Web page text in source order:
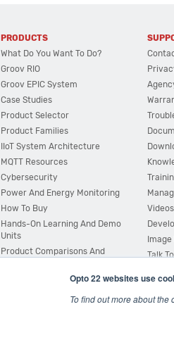
Opto 22 websites use
To find out more about
PRODUCTS
What Do You Want To Do?
Groov RIO
Groov EPIC System
Case Studies
Product Selector
Product Families
IIoT System Architecture
MQTT Resources
Cybersecurity
Power And Energy Monitoring
How To Buy
Hands-On Learning And Demo
Units
Product Comparisons And
System Configurator
Videos
Talk